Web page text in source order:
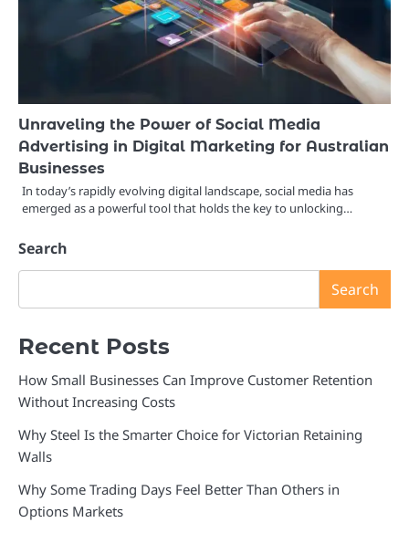
Unraveling the Power of Social Media
Advertising in Digital Marketing for Australian
Businesses
In today’s rapidly evolving digital landscape, social media has
emerged as a powerful tool that holds the key to unlocking…
Search
Search
Recent Posts
How Small Businesses Can Improve Customer Retention
Without Increasing Costs
Why Steel Is the Smarter Choice for Victorian Retaining
Walls
Why Some Trading Days Feel Better Than Others in
Options Markets